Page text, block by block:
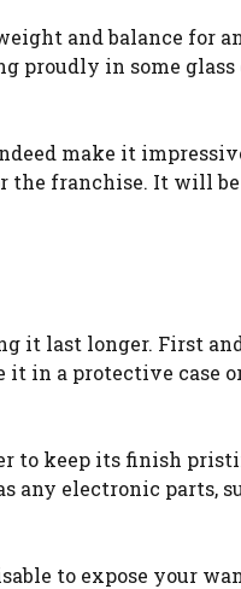
and balance for
in some glass
make it
the franchise. It will
it last longer. First
in a protective case
keep its finish
electronic parts,
to expose your